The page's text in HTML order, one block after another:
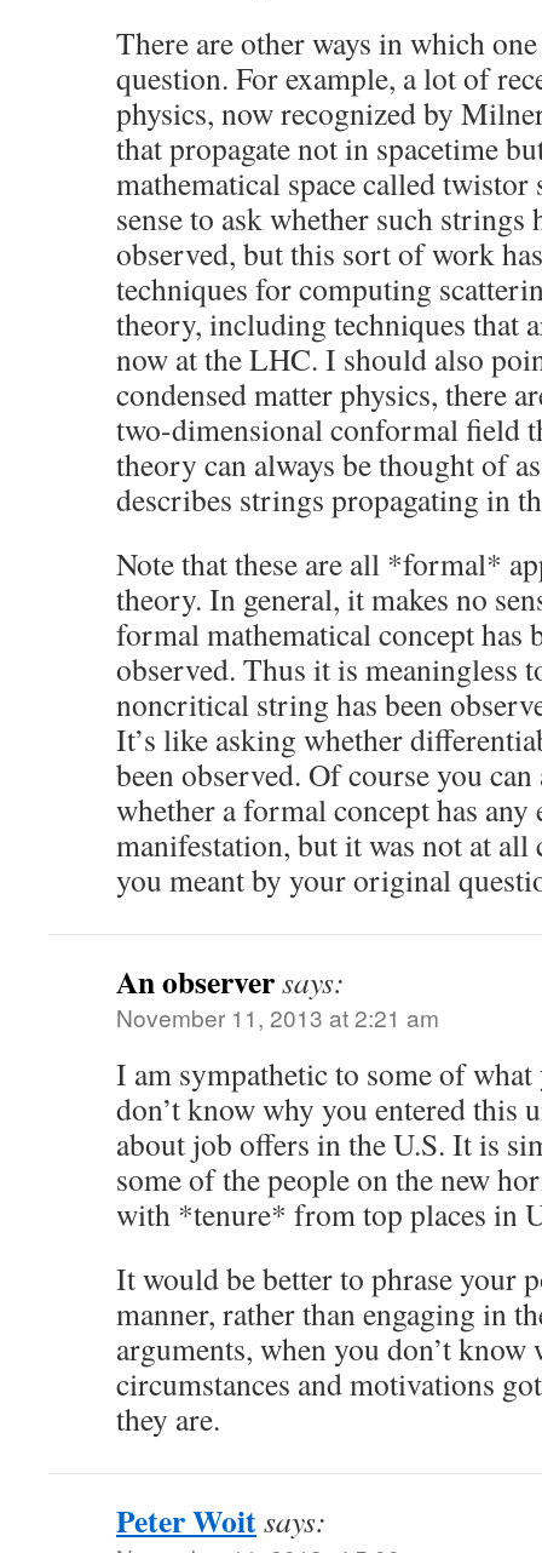
There are other ways in which
question. For example, a lot of
physics, now recognized by
that propagate not in spacetime
mathematical space called twistor
sense to ask whether such strings
observed, but this sort of work
techniques for computing
theory, including techniques that
now at the LHC. I should also
condensed matter physics, there
two-dimensional conformal field
theory can always be thought of
describes strings propagating in
Note that these are all *formal*
theory. In general, it makes no
formal mathematical concept has
observed. Thus it is meaningless
noncritical string has been
It’s like asking whether
been observed. Of course you
whether a formal concept has
manifestation, but it was not at all
you meant by your original
An observersays:
November 11, 2013 at 2:21 am
I am sympathetic to some of
don’t know why you entered this
about job offers in the U.S. It is
some of the people on the new
with *tenure* from top places in
It would be better to phrase your
manner, rather than engaging in
arguments, when you don’t know
circumstances and motivations
they are.
Peter Woitsays: